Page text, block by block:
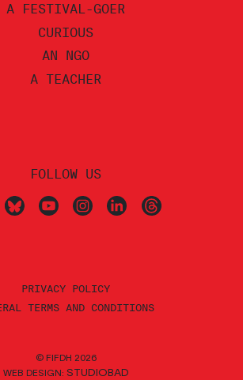
A FESTIVAL-GOER
CURIOUS
AN NGO
A TEACHER
FOLLOW US
PRIVACY POLICY
TERMS AND CONDITIONS
© FIFDH 2026
WEB DESIGN: STUDIOBAD